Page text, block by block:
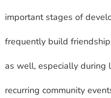
important stages of
frequently build
as well, especially during
recurring community